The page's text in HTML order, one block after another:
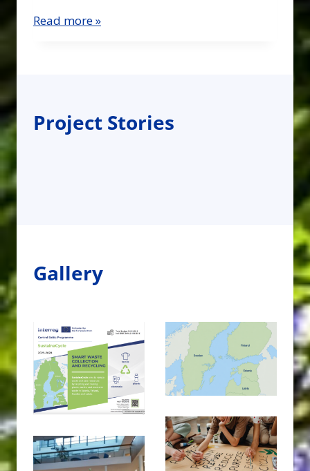
Read more »
Project Stories
Gallery